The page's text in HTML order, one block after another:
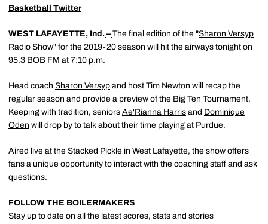
Basketball Twitter
WEST LAFAYETTE, Ind. – The final edition of the "Sharon Versyp
Radio Show" for the 2019-20 season will hit the airways tonight on
95.3 BOB FM at 7:10 p.m.
Head coach Sharon Versyp and host Tim Newton will recap the
regular season and provide a preview of the Big Ten Tournament.
Keeping with tradition, seniors Ae'Rianna Harris and Dominique
Oden will drop by to talk about their time playing at Purdue.
Aired live at the Stacked Pickle in West Lafayette, the show offers
fans a unique opportunity to interact with the coaching staff and ask
questions.
FOLLOW THE BOILERMAKERS
Stay up to date on all the latest scores, stats and stories